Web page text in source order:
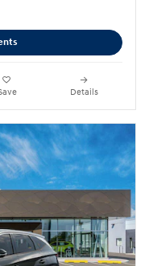
Details